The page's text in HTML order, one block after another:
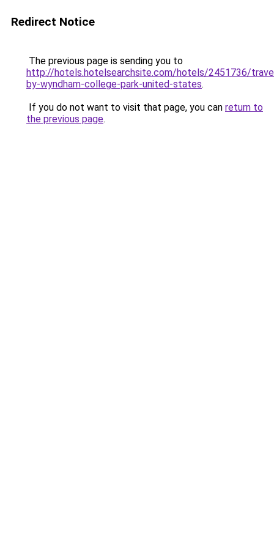
Redirect Notice
The previous page is sending you to
http://hotels.hotelsearchsite.com/hotels/2451736/
by-wyndham-college-park-united-states.
If you do not want to visit that page, you can return to
the previous page.